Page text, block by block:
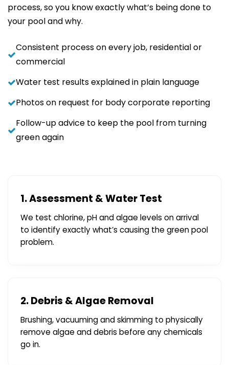
process, so you know exactly what’s being done to
your pool and why.
Consistent process on every job, residential or
commercial
Water test results explained in plain language
Photos on request for body corporate reporting
Follow-up advice to keep the pool from turning
green again
1. Assessment & Water Test
We test chlorine, pH and algae levels on arrival
to identify exactly what’s causing the green pool
problem.
2. Debris & Algae Removal
Brushing, vacuuming and skimming to physically
remove algae and debris before any chemicals
go in.